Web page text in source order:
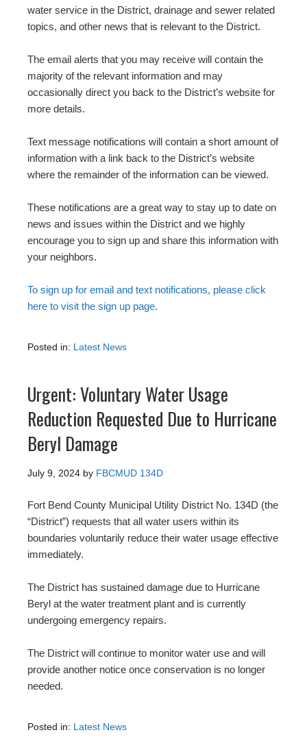
water service in the District, drainage and sewer related
topics, and other news that is relevant to the District.
The email alerts that you may receive will contain the
majority of the relevant information and may
occasionally direct you back to the District’s website for
more details.
Text message notifications will contain a short amount of
information with a link back to the District’s website
where the remainder of the information can be viewed.
These notifications are a great way to stay up to date on
news and issues within the District and we highly
encourage you to sign up and share this information with
your neighbors.
To sign up for email and text notifications, please click
here to visit the sign up page.
Posted in: Latest News
Urgent: Voluntary Water Usage
Reduction Requested Due to Hurricane
Beryl Damage
July 9, 2024 by FBCMUD 134D
Fort Bend County Municipal Utility District No. 134D (the
“District”) requests that all water users within its
boundaries voluntarily reduce their water usage effective
immediately.
The District has sustained damage due to Hurricane
Beryl at the water treatment plant and is currently
undergoing emergency repairs.
The District will continue to monitor water use and will
provide another notice once conservation is no longer
needed.
Posted in: Latest News